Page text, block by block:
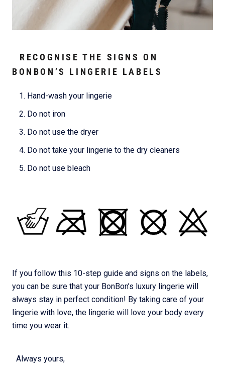
RECOGNISE THE SIGNS ON
BONBON’S LINGERIE LABELS
Hand-wash your lingerie
Do not iron
Do not use the dryer
Do not take your lingerie to the dry cleaners
Do not use bleach
If you follow this 10-step guide and signs on the labels,
you can be sure that your BonBon’s luxury lingerie will
always stay in perfect condition! By taking care of your
lingerie with love, the lingerie will love your body every
time you wear it.
Always yours,